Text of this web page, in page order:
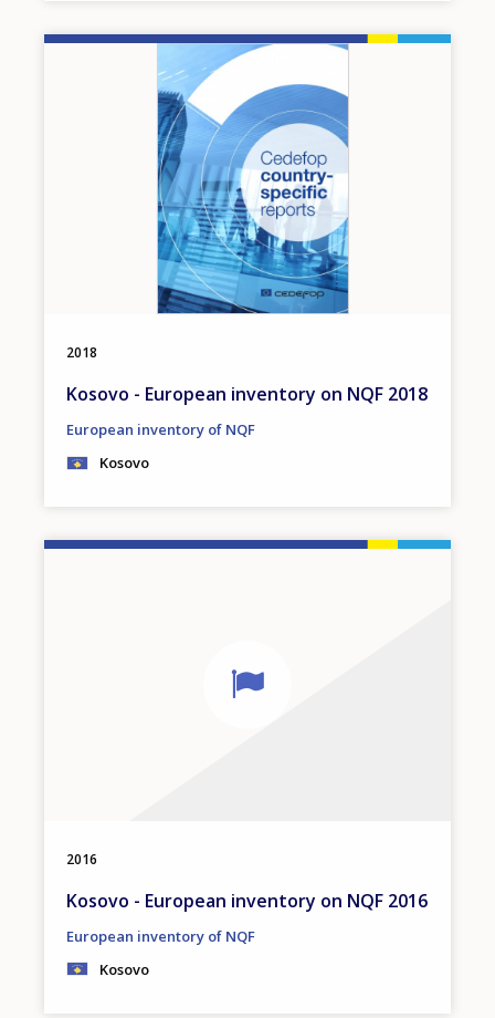
2018
Kosovo - European inventory on NQF 2018
European inventory of NQF
Kosovo
2016
Kosovo - European inventory on NQF 2016
European inventory of NQF
Kosovo